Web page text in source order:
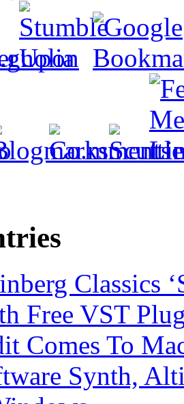
Classics
Free VST
Comes To
Synth,